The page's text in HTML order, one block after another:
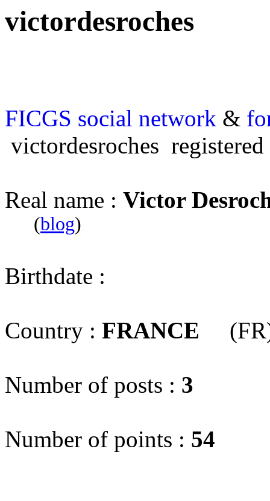
victordesroches
FICGS social network &
victordesroches
Real name : Victor
(blog)
Birthdate :
Country : FRANCE
Number of posts : 3
Number of points : 54